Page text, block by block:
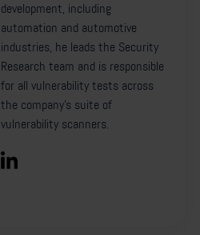
development, including
automation and automotive
industries, he leads the Security
Research team and is responsible
for all vulnerability tests across
the company’s suite of
vulnerability scanners.